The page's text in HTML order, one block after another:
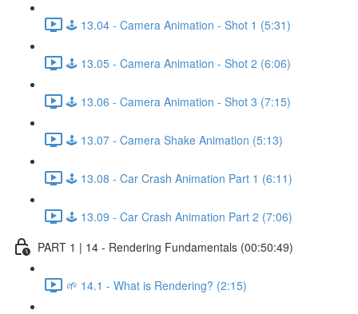
🕹️ 13.04 - Camera Animation - Shot 1 (5:31)
🕹️ 13.05 - Camera Animation - Shot 2 (6:06)
🕹️ 13.06 - Camera Animation - Shot 3 (7:15)
🕹️ 13.07 - Camera Shake Animation (5:13)
🕹️ 13.08 - Car Crash Animation Part 1 (6:11)
🕹️ 13.09 - Car Crash Animation Part 2 (7:06)
PART 1 | 14 - Rendering Fundamentals (00:50:49)
🌱 14.1 - What is Rendering? (2:15)